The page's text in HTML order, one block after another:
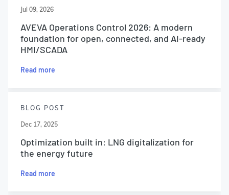
Jul 09, 2026
AVEVA Operations Control 2026: A modern
foundation for open, connected, and AI-ready
HMI/SCADA
Read more
BLOG POST
Dec 17, 2025
Optimization built in: LNG digitalization for
the energy future
Read more